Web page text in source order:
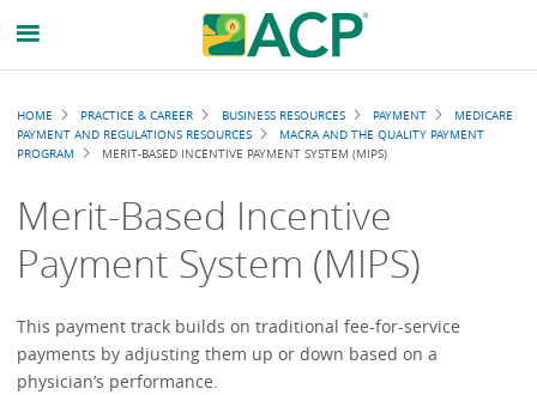
Breadcrumb
HOME PRACTICE & CAREER BUSINESS RESOURCES PAYMENT
MEDICARE
PAYMENT AND REGULATIONS RESOURCES
MACRA AND THE QUALITY PAYMENT
PROGRAM
MERIT-BASED INCENTIVE PAYMENT SYSTEM (MIPS)
Merit-Based Incentive
Payment System (MIPS)
This payment track builds on traditional fee-for-service
payments by adjusting them up or down based on a
physician’s performance.